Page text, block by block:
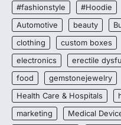
#fashionstyle #Hoodie
Automotive
beauty
clothing
custom boxes
electronics
erectile
food
gemstonejewelry
Health Care & Hospitals
marketing
Medical